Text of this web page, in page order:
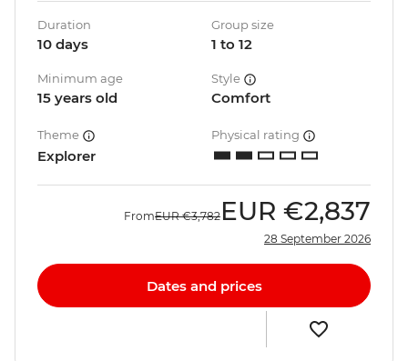
Duration
10 days
Group size
1 to 12
Minimum age
15 years old
Style
Comfort
Theme
Explorer
Physical rating
FromEUR €3,782 EUR €2,837
28 September 2026
Dates and prices